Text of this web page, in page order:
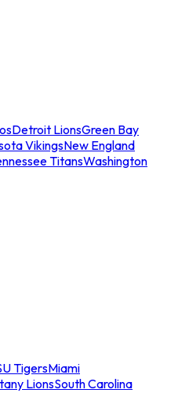
Detroit LionsGreen Bay
VikingsNew England
TitansWashington
TigersMiami
LionsSouth Carolina